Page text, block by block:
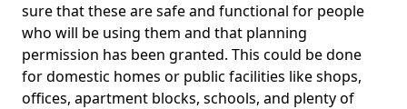
sure that these are safe and functional for people
who will be using them and that planning
permission has been granted. This could be done
for domestic homes or public facilities like shops,
offices, apartment blocks, schools, and plenty of